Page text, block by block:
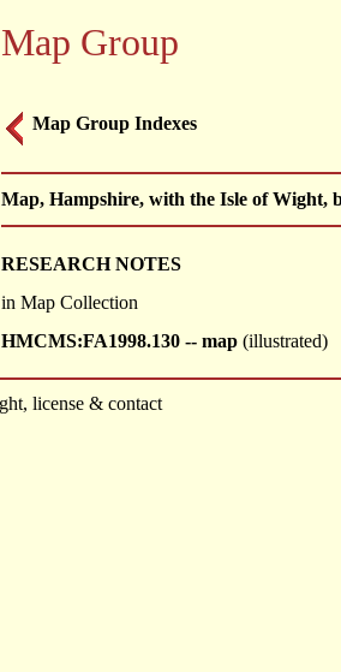
Map Group
Map Group Indexes
Map, Hampshire, with the Isle of Wight,
RESEARCH NOTES
in Map Collection
HMCMS:FA1998.130 -- map (illustrated)